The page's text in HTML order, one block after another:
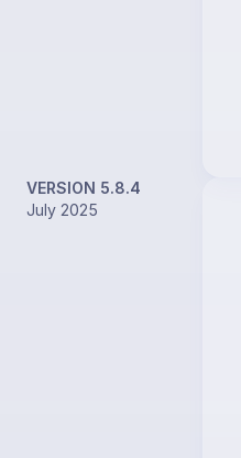
VERSION 5.8.4
July 2025